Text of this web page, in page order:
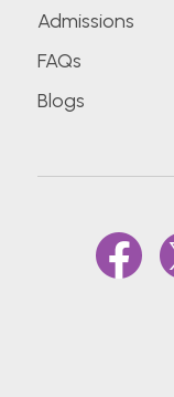
Admissions
FAQs
Blogs